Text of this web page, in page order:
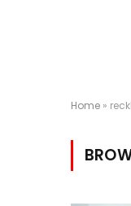
Home »